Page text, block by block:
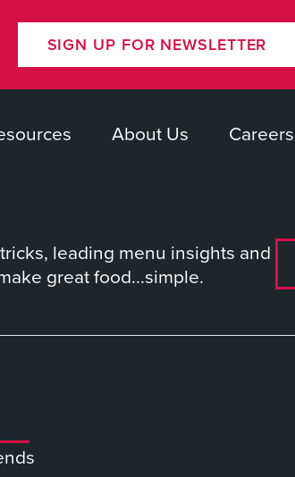
SIGN UP FOR NEWSLETTER
About Us Careers
leading menu insights and
great food...simple.